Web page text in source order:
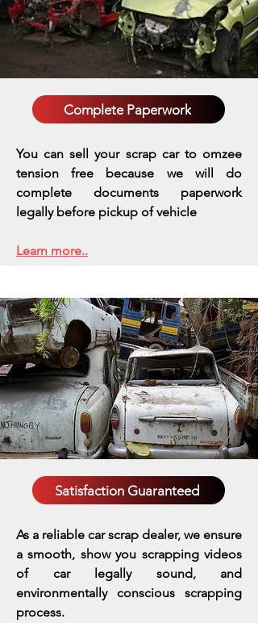
Complete Paperwork
You can sell your scrap car to omzee
tension free because we will do
complete documents paperwork
legally before pickup of vehicle
Learn more..
Satisfaction Guaranteed
As a reliable car scrap dealer, we ensure
a smooth, show you scrapping videos
of car legally sound, and
environmentally conscious scrapping
process.